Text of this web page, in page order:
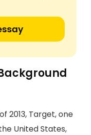
2013, Target, one
United States,